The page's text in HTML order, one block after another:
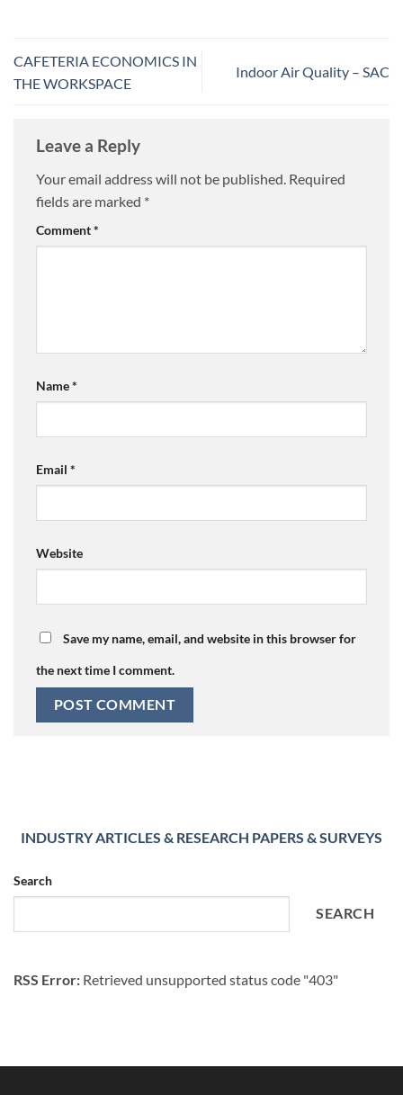
CAFETERIA ECONOMICS IN
THE WORKSPACE
Indoor Air Quality – SAC
Leave a Reply
Your email address will not be published. Required
fields are marked *
Comment*
Name*
Email *
Website
Save my name, email, and website in this browser for
the next time I comment.
INDUSTRY ARTICLES & RESEARCH PAPERS & SURVEYS
Search
SEARCH
RSS Error: Retrieved unsupported status code "403"